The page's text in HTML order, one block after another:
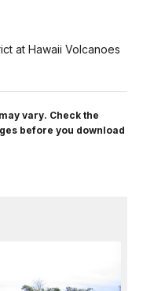
at Hawaii Volcanoes
vary. Check the
before you download